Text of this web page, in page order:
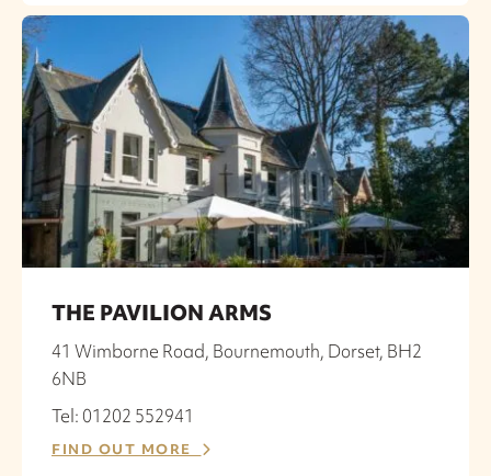
THE PAVILION ARMS
41 Wimborne Road, Bournemouth, Dorset, BH2
6NB
Tel: 01202 552941
FIND OUT MORE